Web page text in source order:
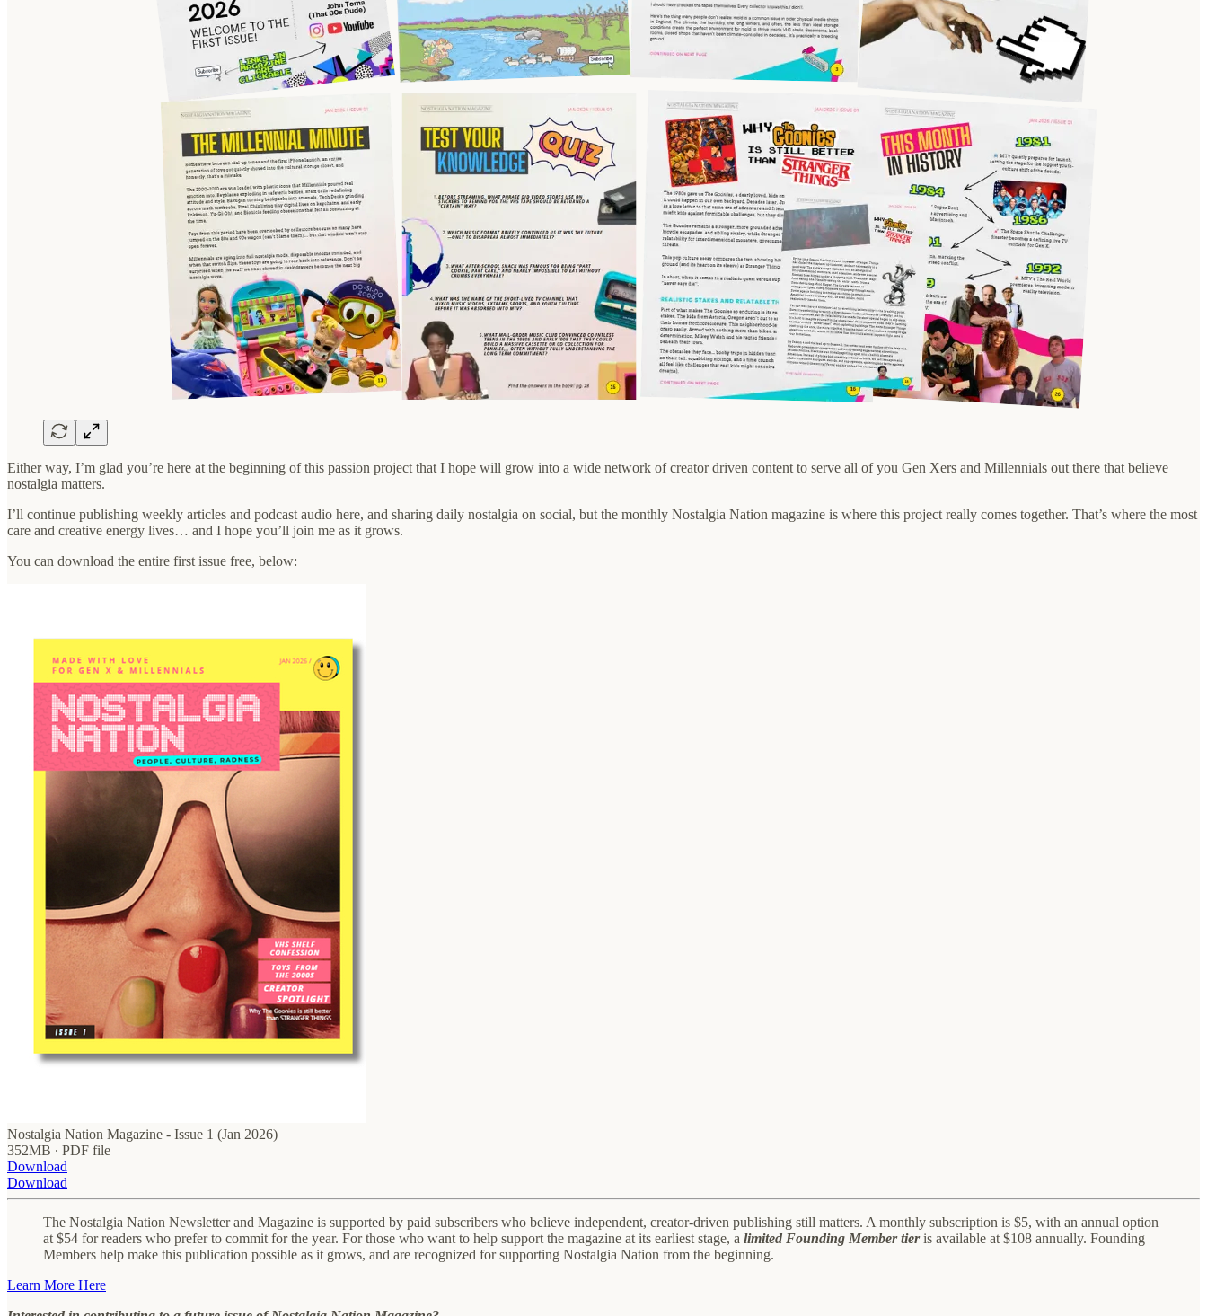
Either way, I’m glad you’re here at the beginning of this passion project that I hope will grow into a wide network of creator driven content to serve all of you Gen Xers and Millennials out there that believe
nostalgia matters.
I’ll continue publishing weekly articles and podcast audio here, and sharing daily nostalgia on social, but the monthly Nostalgia Nation magazine is where this project really comes together. That’s where the most
care and creative energy lives… and I hope you’ll join me as it grows.
You can download the entire first issue free, below:
Nostalgia Nation Magazine - Issue 1 (Jan 2026)
352MB ∙ PDF file
Download
Download
The Nostalgia Nation Newsletter and Magazine is supported by paid subscribers who believe independent, creator-driven publishing still matters. A monthly subscription is $5, with an annual option
at $54 for readers who prefer to commit for the year. For those who want to help support the magazine at its earliest stage, a limited Founding Member tieris available at $108 annually. Founding
Members help make this publication possible as it grows, and are recognized for supporting Nostalgia Nation from the beginning.
Learn More Here